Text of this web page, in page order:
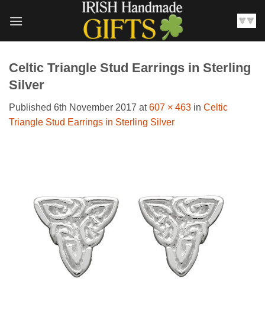
Celtic Triangle Stud Earrings in Sterling
Silver
Published 6th November 2017 at607 × 463 in Celtic
Triangle Stud Earrings in Sterling Silver